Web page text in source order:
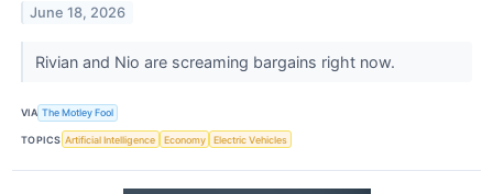
June 18, 2026
Rivian and Nio are screaming bargains right now.
VIA The Motley Fool
TOPICS Artificial Intelligence Economy Electric Vehicles